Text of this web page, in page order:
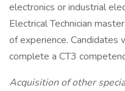
electronics or industrial
Electrical Technician
of experience. Candidates
complete a CT3
Acquisition of other